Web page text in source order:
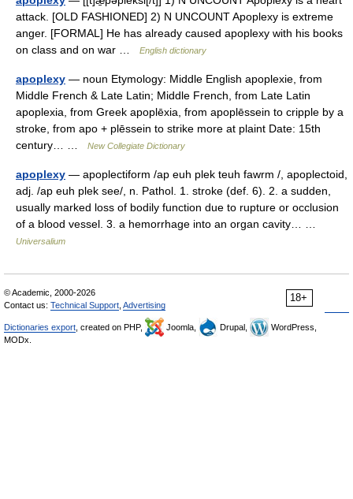
attack. [OLD FASHIONED] 2) N UNCOUNT Apoplexy is extreme
anger. [FORMAL] He has already caused apoplexy with his books
on class and on war …
English dictionary
apoplexy — noun Etymology: Middle English apoplexie, from
Middle French & Late Latin; Middle French, from Late Latin
apoplexia, from Greek apoplēxia, from apoplēssein to cripple by a
stroke, from apo + plēssein to strike more at plaint Date: 15th
century… …
New Collegiate Dictionary
apoplexy — apoplectiform /ap euh plek teuh fawrm /, apoplectoid,
adj. /ap euh plek see/, n. Pathol. 1. stroke (def. 6). 2. a sudden,
usually marked loss of bodily function due to rupture or occlusion
of a blood vessel. 3. a hemorrhage into an organ cavity… …
Universalium
18+
© Academic, 2000-2026
Contact us: Technical Support Advertising
Dictionaries export , created on PHP, Joomla, Drupal,
WordPress,
MODx.